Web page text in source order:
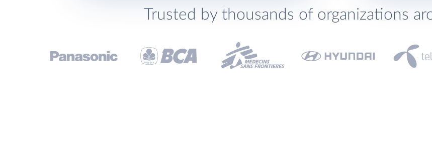
Trusted by thousands of organizations